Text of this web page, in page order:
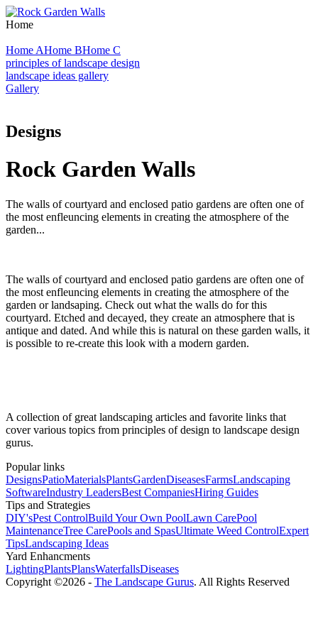
Home
Home AHome BHome C
principles of landscape design
landscape ideas gallery
Gallery
Designs
Rock Garden Walls
The walls of courtyard and enclosed patio gardens are often one of
the most enfleuncing elements in creating the atmosphere of the
garden...
The walls of courtyard and enclosed patio gardens are often one of
the most enfleuncing elements in creating the atmosphere of the
garden or landsaping. Check out what the walls do for this
courtyard. Etched and decayed, they create an atmosphere that is
antique and dated. And while this is natural on these garden walls, it
is possible to re-create this look with a modern garden.
A collection of great landscaping articles and favorite links that
cover various topics from principles of design to landscape design
gurus.
Popular links
DesignsPatioMaterialsPlantsGardenDiseasesFarmsLandscaping
SoftwareIndustry LeadersBest CompaniesHiring Guides
Tips and Strategies
DIY'sPest ControlBuild Your Own PoolLawn CarePool
MaintenanceTree CarePools and SpasUltimate Weed ControlExpert
TipsLandscaping Ideas
Yard Enhancments
LightingPlantsPlansWaterfallsDiseases
Copyright ©2026 - The Landscape Gurus. All Rights Reserved